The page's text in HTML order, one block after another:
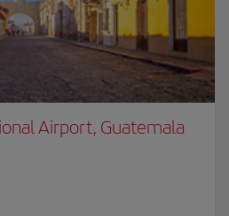
Airport, Guatemala